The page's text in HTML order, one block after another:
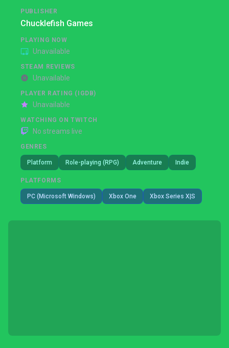
PUBLISHER
Chucklefish Games
PLAYING NOW
Unavailable
STEAM REVIEWS
Unavailable
PLAYER RATING (IGDB)
Unavailable
WATCHING ON TWITCH
No streams live
GENRES
Platform Role-playing (RPG) Adventure Indie
PLATFORMS
PC (Microsoft Windows) Xbox One Xbox Series X|S